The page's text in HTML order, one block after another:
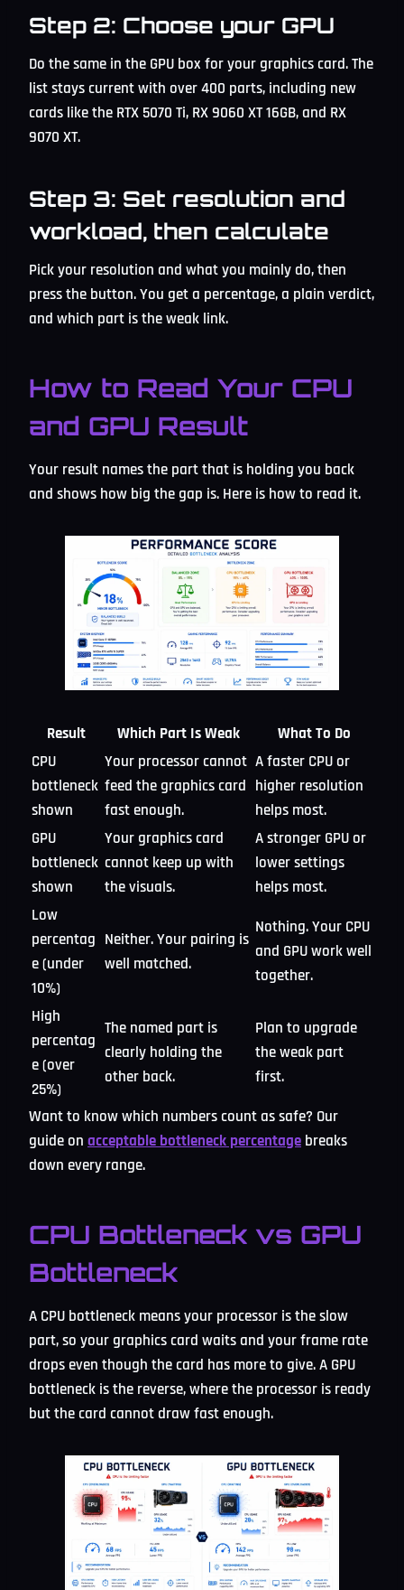
Step 2: Choose your GPU
Do the same in the GPU box for your graphics card. The
list stays current with over 400 parts, including new
cards like the RTX 5070 Ti, RX 9060 XT 16GB, and RX
9070 XT.
Step 3: Set resolution and
workload, then calculate
Pick your resolution and what you mainly do, then
press the button. You get a percentage, a plain verdict,
and which part is the weak link.
How to Read Your CPU
and GPU Result
Your result names the part that is holding you back
and shows how big the gap is. Here is how to read it.
Result Which Part Is Weak
What To Do
CPU
bottleneck
shown
Your processor cannot
feed the graphics card
fast enough.
A faster CPU or
higher resolution
helps most.
GPU
bottleneck
shown
Your graphics card
cannot keep up with
the visuals.
A stronger GPU or
lower settings
helps most.
Low
percentag
e (under
10%)
Neither. Your pairing is
well matched.
Nothing. Your CPU
and GPU work well
together.
High
percentag
e (over
25%)
The named part is
clearly holding the
other back.
Plan to upgrade
the weak part
first.
Want to know which numbers count as safe? Our
guide on acceptable bottleneck percentage breaks
down every range.
CPU Bottleneck vs GPU
Bottleneck
A CPU bottleneck means your processor is the slow
part, so your graphics card waits and your frame rate
drops even though the card has more to give. A GPU
bottleneck is the reverse, where the processor is ready
but the card cannot draw fast enough.